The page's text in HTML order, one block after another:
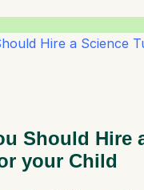
Should Hire
your Child